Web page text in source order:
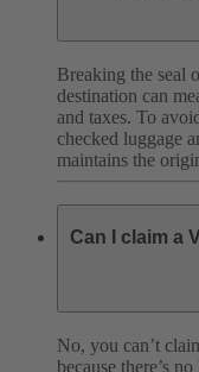
Breaking the seal
destination can
and taxes. To
checked luggage
maintains the
Can I claim a
No, you can’t
because there’s